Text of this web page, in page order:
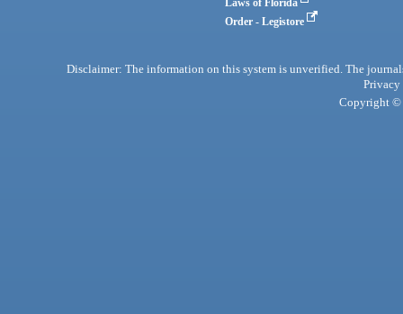
Laws of Florida
Order - Legistore
Disclaimer: The information on this system is unverified. The
Privacy
Copyright ©